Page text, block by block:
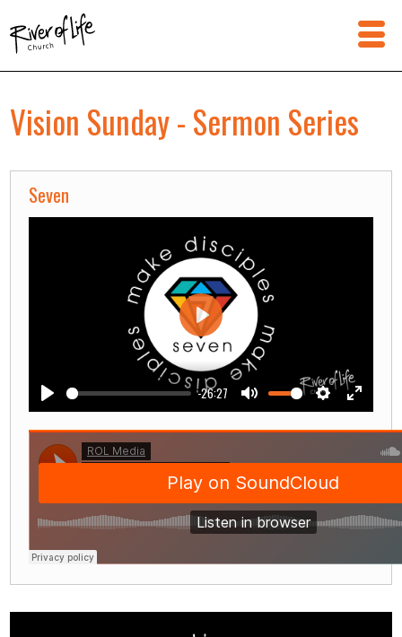
Vision Sunday - Sermon Series
Seven
Play
-26:27
Mute Settings
Enter
Play